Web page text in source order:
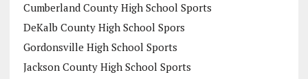
Cumberland County High School Sports
DeKalb County High School Spors
Gordonsville High School Sports
Jackson County High School Sports